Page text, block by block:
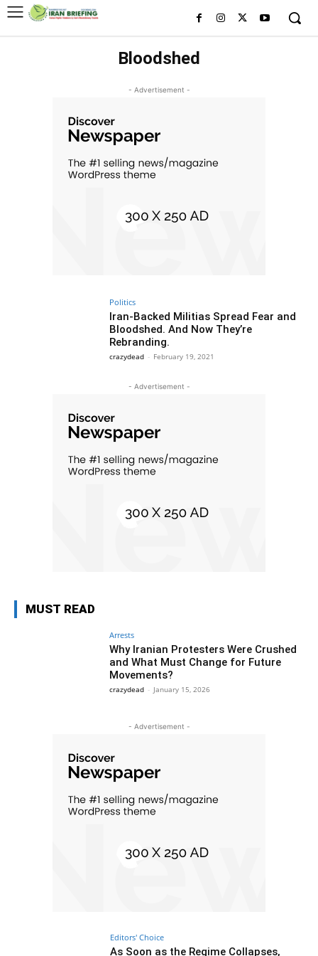
Bloodshed
- Advertisement -
Politics
Iran-Backed Militias Spread Fear and
Bloodshed. And Now They’re
Rebranding.
crazydead - February 19, 2021
- Advertisement -
MUST READ
Arrests
Why Iranian Protesters Were Crushed
and What Must Change for Future
Movements?
crazydead - January 15, 2026
- Advertisement -
Editors' Choice
As Soon as the Regime Collapses,